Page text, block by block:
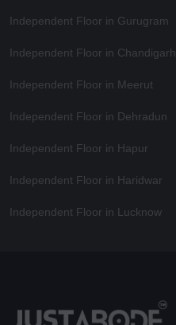
Independent Floor in Gurugram
Independent Floor in Chandigarh
Independent Floor in Meerut
Independent Floor in Dehradun
Independent Floor in Hapur
Independent Floor in Haridwar
Independent Floor in Lucknow